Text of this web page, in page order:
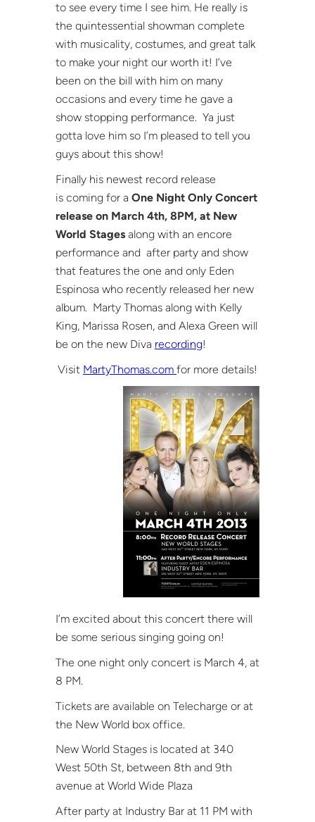
to see every time I see him. He really is
the quintessential showman complete
with musicality, costumes, and great talk
to make your night our worth it! I’ve
been on the bill with him on many
occasions and every time he gave a
show stopping performance. Ya just
gotta love him so I’m pleased to tell you
guys about this show!
Finally his newest record release
is coming for a One Night Only Concert
release on March 4th, 8PM, at New
World Stages along with an encore
performance and after party and show
that features the one and only Eden
Espinosa who recently released her new
album. Marty Thomas along with Kelly
King, Marissa Rosen, and Alexa Green will
be on the new Diva recording!
Visit MartyThomas.com for more details!
I’m excited about this concert there will
be some serious singing going on!
The one night only concert is March 4, at
8 PM.
Tickets are available on Telecharge or at
the New World box office.
New World Stages is located at 340
West 50th St, between 8th and 9th
avenue at World Wide Plaza
After party at Industry Bar at 11 PM with